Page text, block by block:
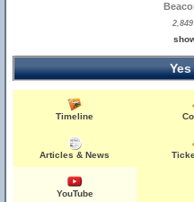
Yes
Timeline
Articles & News
YouTube